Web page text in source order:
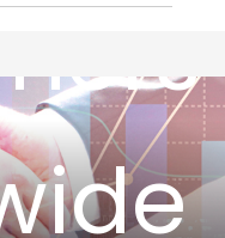
Mexico
Nederlands
Norway
Portugal